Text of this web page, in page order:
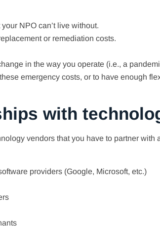
NPO can’t live without.
or remediation costs.
in the way you operate (i.e., a
emergency costs, or to have enough
with
vendors that you have to partner with
providers (Google, Microsoft, etc.)